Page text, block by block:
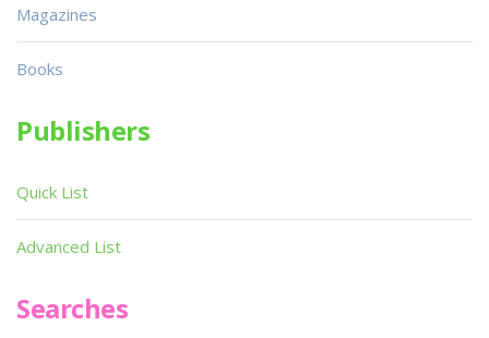
Magazines
Books
Publishers
Quick List
Advanced List
Searches